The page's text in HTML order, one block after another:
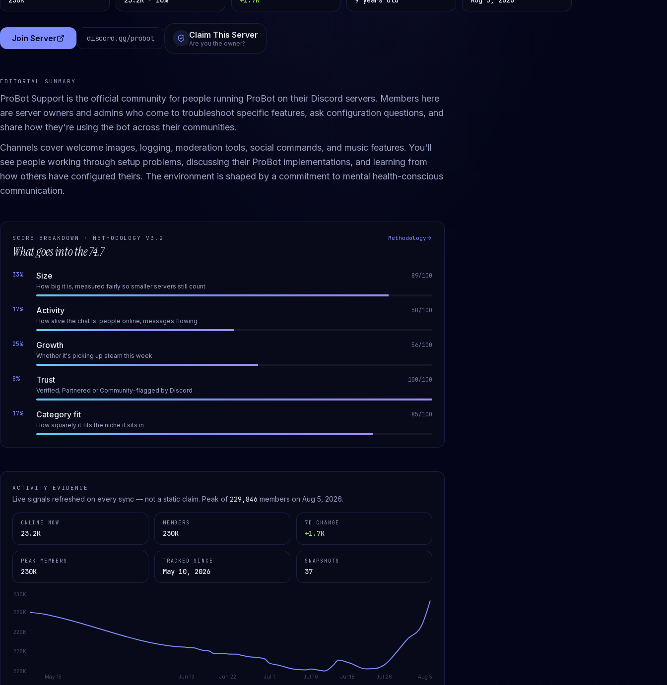
Join Server
(opens in a new tab)
discord.gg/probot Claim This Server
Are you the owner?
EDITORIAL SUMMARY
ProBot Support is the official community for people running ProBot on their Discord servers. Members here
are server owners and admins who come to troubleshoot specific features, ask configuration questions, and
share how they're using the bot across their communities.
Channels cover welcome images, logging, moderation tools, social commands, and music features. You'll
see people working through setup problems, discussing their ProBot implementations, and learning from
how others have configured theirs. The environment is shaped by a commitment to mental health-conscious
communication.
SCORE BREAKDOWN · METHODOLOGYV3.2 Methodology
What goes into the74.7
33% Size 89/100
How big it is, measured fairly so smaller servers still count
17% Activity 50/100
How alive the chat is: people online, messages flowing
25% Growth 56/100
Whether it's picking up steam this week
8% Trust 100/100
Verified, Partnered or Community-flagged by Discord
17% Category fit 85/100
How squarely it fits the niche it sits in
ACTIVITY EVIDENCE
Live signals refreshed on every sync — not a static claim. Peak of 229,846 members on Aug 5, 2026.
ONLINE NOW
23.2K
MEMBERS
230K
7D CHANGE
+1.7K
PEAK MEMBERS
230K
TRACKED SINCE
May 10, 2026
SNAPSHOTS
37
May 15 Jun 13 Jun 22 Jul 1 Jul 10 Jul 18 Jul 26 Aug 5
228K
228K
229K
229K
230K